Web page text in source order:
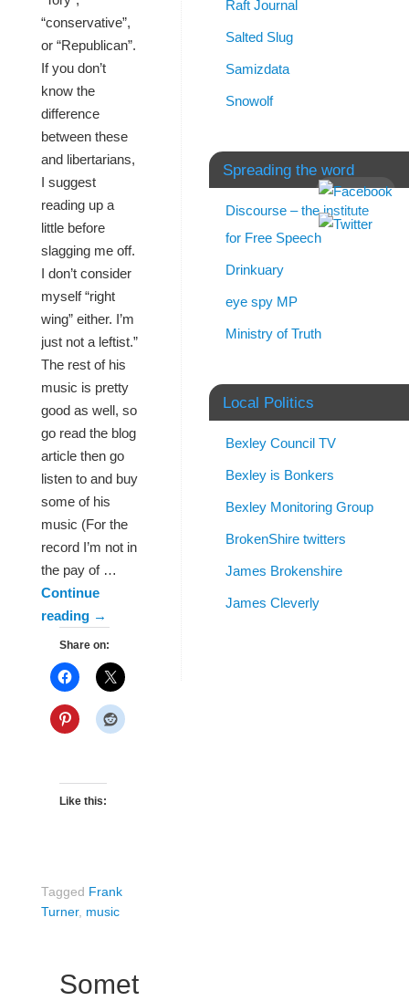
“conservative”,
or “Republican”.
If you don’t
know the
difference
between these
and libertarians,
I suggest
reading up a
little before
slagging me off.
I don’t consider
myself “right
wing” either. I’m
just not a leftist.”
The rest of his
music is pretty
good as well, so
go read the blog
article then go
listen to and buy
some of his
music (For the
record I’m not in
the pay of …
Continue
reading →
Share on:
Like this:
Tagged Frank
Turner, music
Something
Raft Journal
Salted Slug
Samizdata
Snowolf
Spreading the word
Discourse – the institute
for Free Speech
Drinkuary
eye spy MP
Ministry of Truth
Local Politics
Bexley Council TV
Bexley is Bonkers
Bexley Monitoring Group
BrokenShire twitters
James Brokenshire
James Cleverly